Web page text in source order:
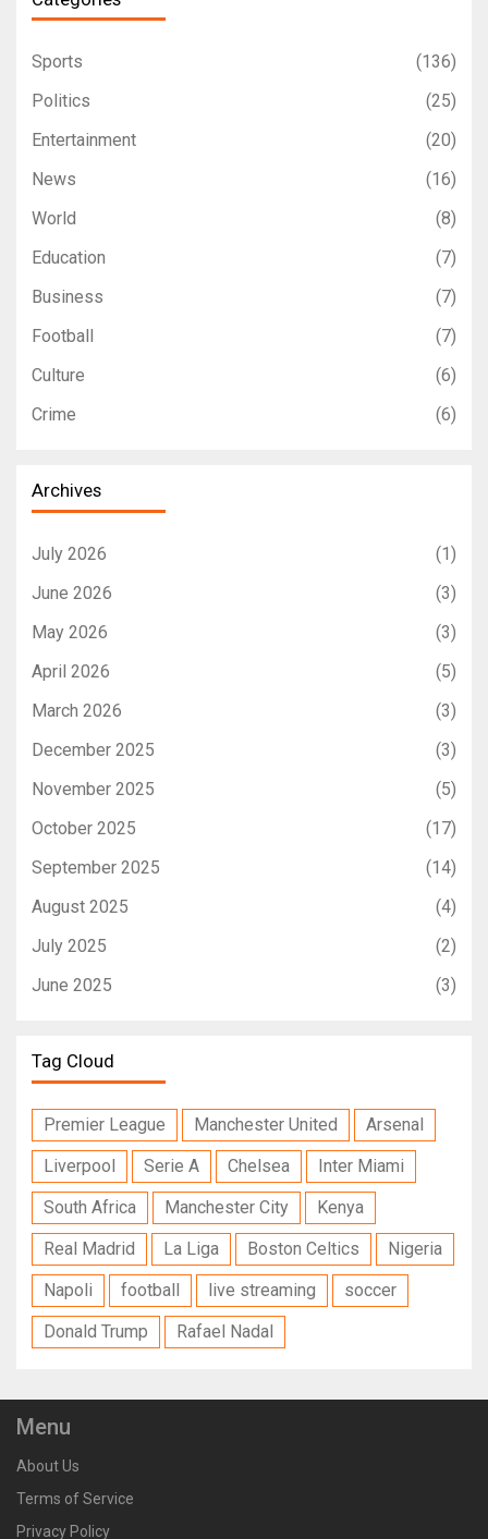
Sports
(136)
Politics
(25)
Entertainment
(20)
News
(16)
World
(8)
Education
(7)
Business
(7)
Football
(7)
Culture
(6)
Crime
(6)
Archives
July 2026
(1)
June 2026
(3)
May 2026
(3)
April 2026
(5)
March 2026
(3)
December 2025
(3)
November 2025
(5)
October 2025
(17)
September 2025
(14)
August 2025
(4)
July 2025
(2)
June 2025
(3)
Tag Cloud
Premier League Manchester United
Arsenal
Liverpool
Serie A Chelsea
Inter Miami
South Africa
Manchester City
Kenya
Real Madrid
La Liga Boston Celtics
Nigeria
Napoli
football live streaming
soccer
Donald Trump
Rafael Nadal
Menu
About Us
Terms of Service
Privacy Policy